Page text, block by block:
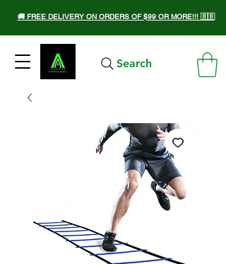
🚚 FREE DELIVERY ON ORDERS OF $99 OR MORE!!! 🇧🇧
Search